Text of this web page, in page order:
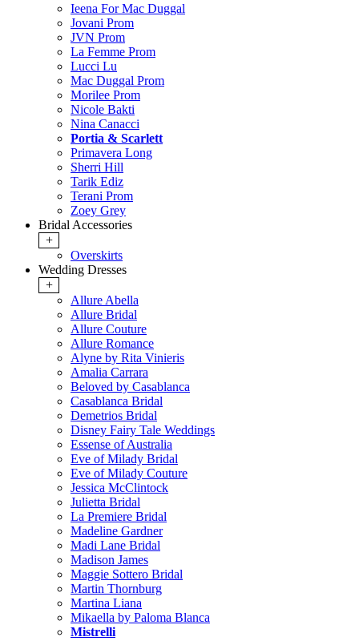
Ieena For Mac Duggal
Jovani Prom
JVN Prom
La Femme Prom
Lucci Lu
Mac Duggal Prom
Morilee Prom
Nicole Bakti
Nina Canacci
Portia & Scarlett
Primavera Long
Sherri Hill
Tarik Ediz
Terani Prom
Zoey Grey
Bridal Accessories
+
Overskirts
Wedding Dresses
+
Allure Abella
Allure Bridal
Allure Couture
Allure Romance
Alyne by Rita Vinieris
Amalia Carrara
Beloved by Casablanca
Casablanca Bridal
Demetrios Bridal
Disney Fairy Tale Weddings
Essense of Australia
Eve of Milady Bridal
Eve of Milady Couture
Jessica McClintock
Julietta Bridal
La Premiere Bridal
Madeline Gardner
Madi Lane Bridal
Madison James
Maggie Sottero Bridal
Martin Thornburg
Martina Liana
Mikaella by Paloma Blanca
Mistrelli